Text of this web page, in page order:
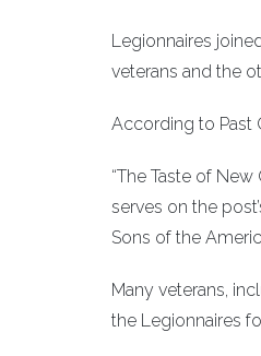
Legionnaires
veterans and the
According to Past
“The Taste of
serves on the
Sons of the
Many veterans,
the Legionnaires